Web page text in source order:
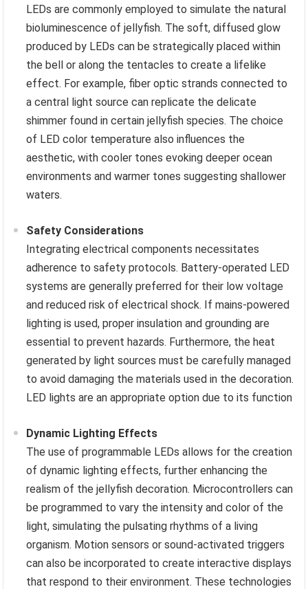
LEDs are commonly employed to simulate the natural
bioluminescence of jellyfish. The soft, diffused glow
produced by LEDs can be strategically placed within
the bell or along the tentacles to create a lifelike
effect. For example, fiber optic strands connected to
a central light source can replicate the delicate
shimmer found in certain jellyfish species. The choice
of LED color temperature also influences the
aesthetic, with cooler tones evoking deeper ocean
environments and warmer tones suggesting shallower
waters.
Safety Considerations
Integrating electrical components necessitates
adherence to safety protocols. Battery-operated LED
systems are generally preferred for their low voltage
and reduced risk of electrical shock. If mains-powered
lighting is used, proper insulation and grounding are
essential to prevent hazards. Furthermore, the heat
generated by light sources must be carefully managed
to avoid damaging the materials used in the decoration.
LED lights are an appropriate option due to its function
Dynamic Lighting Effects
The use of programmable LEDs allows for the creation
of dynamic lighting effects, further enhancing the
realism of the jellyfish decoration. Microcontrollers can
be programmed to vary the intensity and color of the
light, simulating the pulsating rhythms of a living
organism. Motion sensors or sound-activated triggers
can also be incorporated to create interactive displays
that respond to their environment. These technologies